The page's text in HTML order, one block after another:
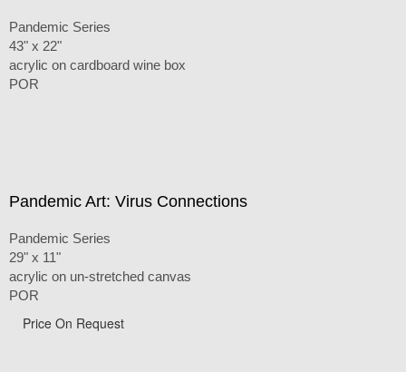
Pandemic Series
43" x 22"
acrylic on cardboard wine box
POR
Pandemic Art: Virus Connections
Pandemic Series
29" x 11"
acrylic on un-stretched canvas
POR
Price On Request